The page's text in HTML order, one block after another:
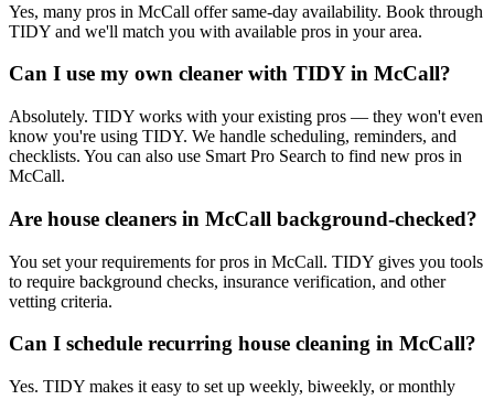
Yes, many pros in McCall offer same-day availability. Book through
TIDY and we'll match you with available pros in your area.
Can I use my own cleaner with TIDY in McCall?
Absolutely. TIDY works with your existing pros — they won't even
know you're using TIDY. We handle scheduling, reminders, and
checklists. You can also use Smart Pro Search to find new pros in
McCall.
Are house cleaners in McCall background-checked?
You set your requirements for pros in McCall. TIDY gives you tools
to require background checks, insurance verification, and other
vetting criteria.
Can I schedule recurring house cleaning in McCall?
Yes. TIDY makes it easy to set up weekly, biweekly, or monthly